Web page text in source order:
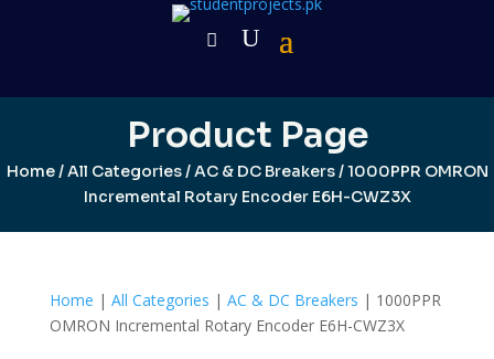
Product Page
Home/All Categories/AC & DC Breakers/ 1000PPR OMRON
Incremental Rotary Encoder E6H-CWZ3X
Home | All Categories | AC & DC Breakers | 1000PPR
OMRON Incremental Rotary Encoder E6H-CWZ3X